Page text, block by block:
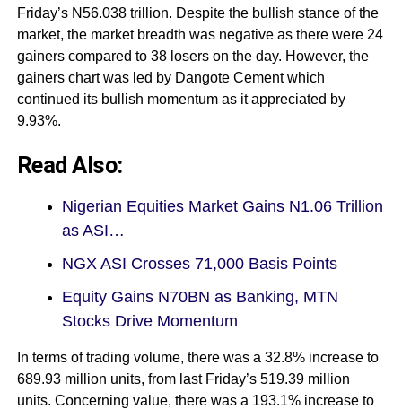
Friday’s N56.038 trillion. Despite the bullish stance of the
market, the market breadth was negative as there were 24
gainers compared to 38 losers on the day. However, the
gainers chart was led by Dangote Cement which
continued its bullish momentum as it appreciated by
9.93%.
Read Also:
Nigerian Equities Market Gains N1.06 Trillion
as ASI…
NGX ASI Crosses 71,000 Basis Points
Equity Gains N70BN as Banking, MTN
Stocks Drive Momentum
In terms of trading volume, there was a 32.8% increase to
689.93 million units, from last Friday’s 519.39 million
units. Concerning value, there was a 193.1% increase to